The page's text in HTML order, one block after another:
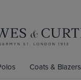
Coats & Blazers